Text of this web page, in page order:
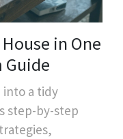
in One
Guide
into a tidy
step-by-step